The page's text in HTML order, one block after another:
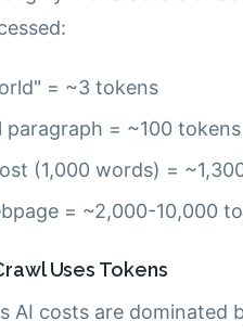
= ~3 tokens
paragraph = ~100 tokens
(1,000 words) =
= ~2,000-10,000
Uses Tokens
AI costs are dominated